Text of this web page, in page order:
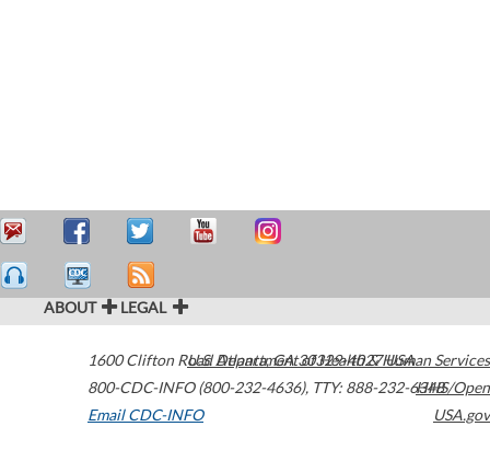
ABOUT LEGAL
1600 Clifton Road Atlanta,GA30329-4027USA
800-CDC-INFO (800-232-4636), TTY: 888-232-6348
Email CDC-INFO
U.S. Department of Health & Human Services
HHS/Open
USA.gov